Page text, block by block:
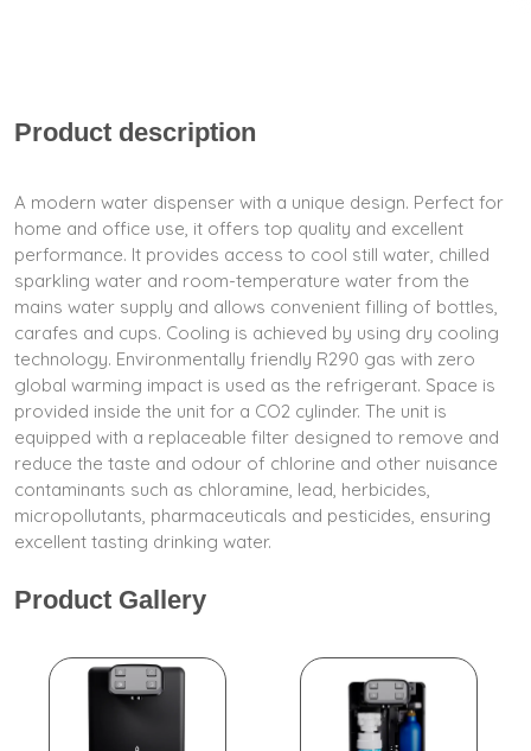
Product description
A modern water dispenser with a unique design. Perfect for
home and office use, it offers top quality and excellent
performance. It provides access to cool still water, chilled
sparkling water and room-temperature water from the
mains water supply and allows convenient filling of bottles,
carafes and cups. Cooling is achieved by using dry cooling
technology. Environmentally friendly R290 gas with zero
global warming impact is used as the refrigerant. Space is
provided inside the unit for a CO2 cylinder. The unit is
equipped with a replaceable filter designed to remove and
reduce the taste and odour of chlorine and other nuisance
contaminants such as chloramine, lead, herbicides,
micropollutants, pharmaceuticals and pesticides, ensuring
excellent tasting drinking water.
Product Gallery